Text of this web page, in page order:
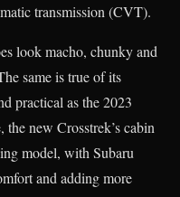
transmission (CVT).
look macho, chunky and
same is true of its
practical as the 2023
new Crosstrek’s cabin
model, with Subaru
and adding more